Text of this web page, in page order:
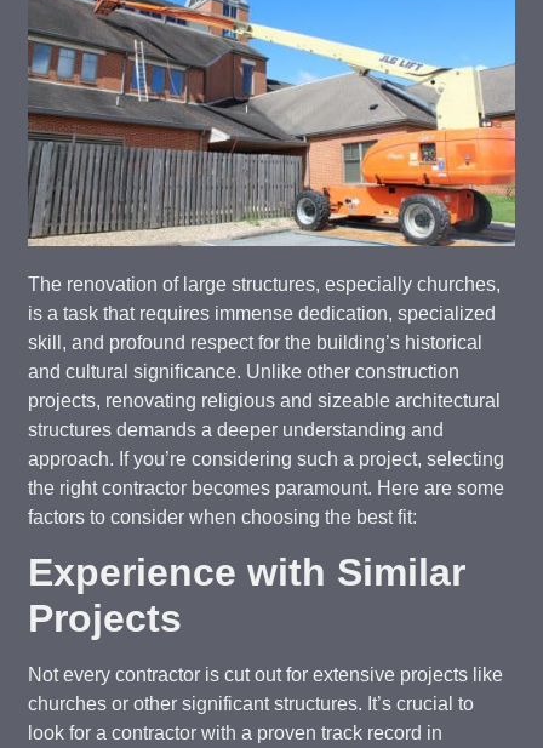
The renovation of large structures, especially churches,
is a task that requires immense dedication, specialized
skill, and profound respect for the building’s historical
and cultural significance. Unlike other construction
projects, renovating religious and sizeable architectural
structures demands a deeper understanding and
approach. If you’re considering such a project, selecting
the right contractor becomes paramount. Here are some
factors to consider when choosing the best fit:
Experience with Similar
Projects
Not every contractor is cut out for extensive projects like
churches or other significant structures. It’s crucial to
look for a contractor with a proven track record in